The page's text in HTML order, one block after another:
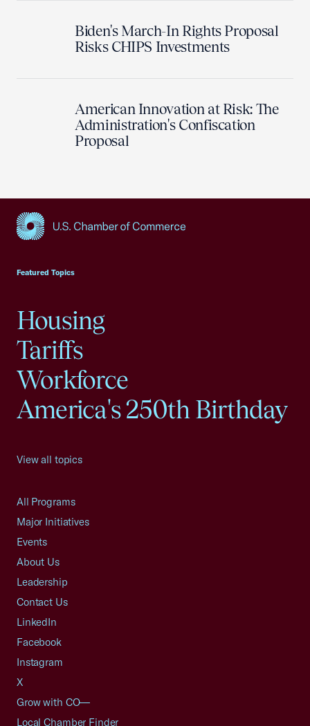
Biden's March-In Rights Proposal
Risks CHIPS Investments
American Innovation at Risk: The
Administration's Confiscation
Proposal
Featured Topics
Housing
Tariffs
Workforce
America's 250th Birthday
View all topics
All Programs
Major Initiatives
Events
About Us
Leadership
Contact Us
LinkedIn
Facebook
Instagram
X
Grow with CO—
Local Chamber Finder